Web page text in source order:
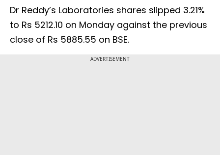
Dr Reddy’s Laboratories shares slipped 3.21%
to Rs 5212.10 on Monday against the previous
close of Rs 5885.55 on BSE.